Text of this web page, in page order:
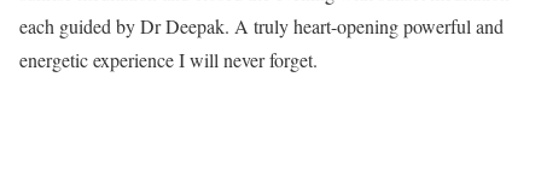
each guided by Dr Deepak. A truly heart-opening powerful and
energetic experience I will never forget.